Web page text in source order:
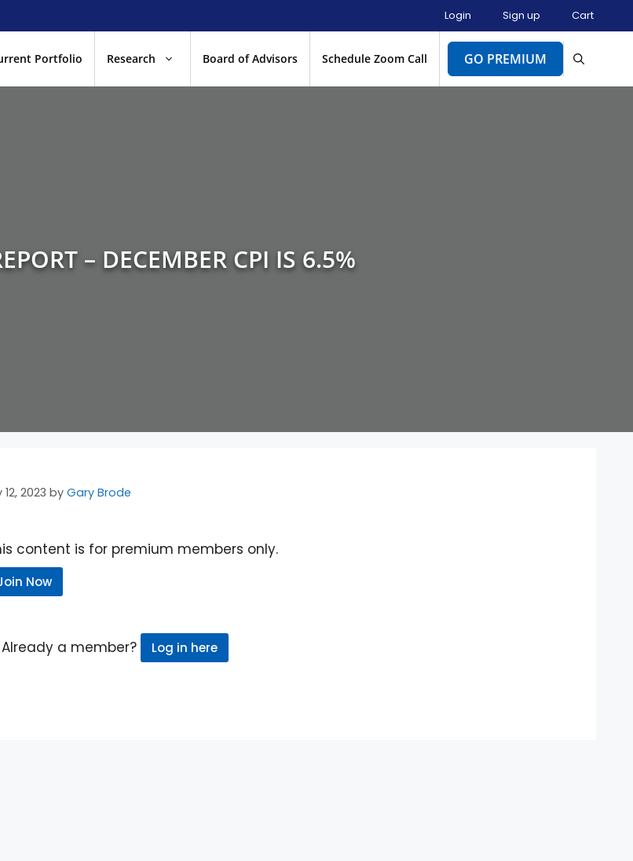
Login Sign up Cart
Portfolio Research Board of Advisors Schedule Zoom Call GO PREMIUM
– DECEMBER CPI IS 6.5%
2023 by Gary Brode
content is for premium members only.
Now
Already a member? Log in here